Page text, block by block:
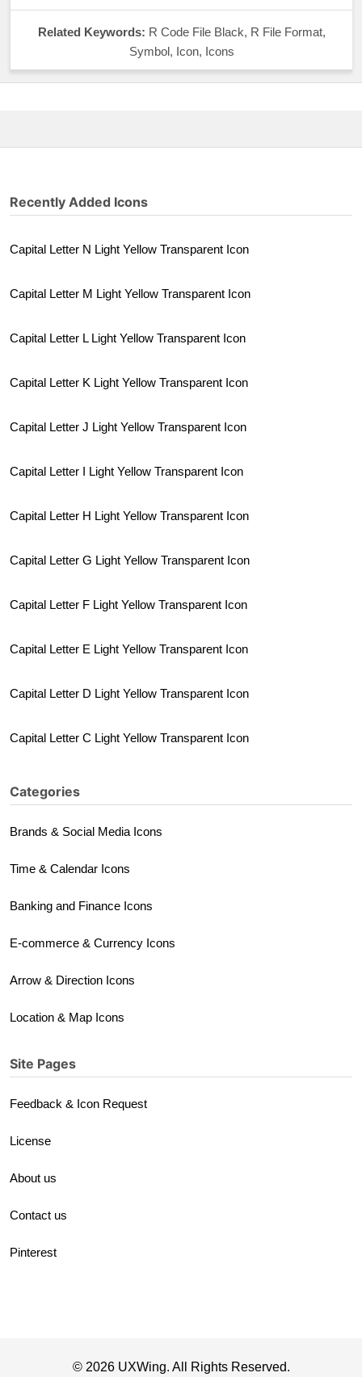
Related Keywords: R Code File Black, R File Format,
Symbol, Icon, Icons
Recently Added Icons
Capital Letter N Light Yellow Transparent Icon
Capital Letter M Light Yellow Transparent Icon
Capital Letter L Light Yellow Transparent Icon
Capital Letter K Light Yellow Transparent Icon
Capital Letter J Light Yellow Transparent Icon
Capital Letter I Light Yellow Transparent Icon
Capital Letter H Light Yellow Transparent Icon
Capital Letter G Light Yellow Transparent Icon
Capital Letter F Light Yellow Transparent Icon
Capital Letter E Light Yellow Transparent Icon
Capital Letter D Light Yellow Transparent Icon
Capital Letter C Light Yellow Transparent Icon
Categories
Brands & Social Media Icons
Time & Calendar Icons
Banking and Finance Icons
E-commerce & Currency Icons
Arrow & Direction Icons
Location & Map Icons
Site Pages
Feedback & Icon Request
License
About us
Contact us
Pinterest
© 2026 UXWing. All Rights Reserved.